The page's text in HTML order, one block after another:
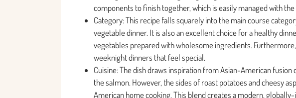
components to finish together, which is easily managed with
Category: This recipe falls squarely into the main course
vegetable dinner. It is also an excellent choice for a healthy
vegetables prepared with wholesome ingredients.
weeknight dinners that feel special.
Cuisine: The dish draws inspiration from Asian-American
the salmon. However, the sides of roast potatoes and cheesy
American home cooking. This blend creates a modern,